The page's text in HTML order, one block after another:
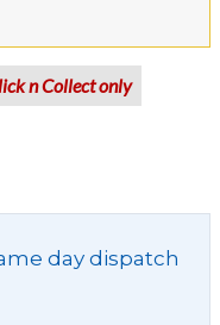
n Collect only
day dispatch